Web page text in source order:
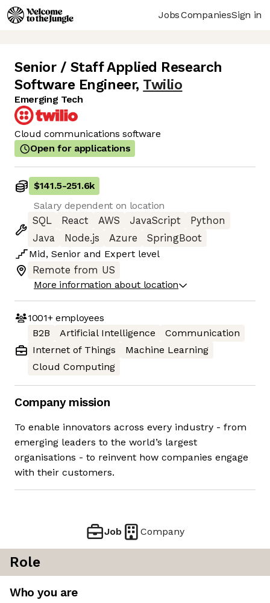
JobsCompaniesSign in
Senior / Staff Applied Research
Software Engineer, Twilio
Emerging Tech
Cloud communications software
Open for applications
$141.5-251.6k
Salary dependent on location
SQL
React AWS JavaScript
Python
Java
Node.js Azure
SpringBoot
Mid, Senior and Expert level
Remote from US
More information about location
1001+employees
B2B
Artificial Intelligence
Communication
Internet of Things
Machine Learning
Cloud Computing
Company mission
To enable innovators across every industry - from
emerging leaders to the world’s largest
organisations - to reinvent how companies engage
with their customers.
Job Company
Role
Who you are